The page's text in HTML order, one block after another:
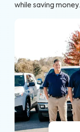
while saving money.